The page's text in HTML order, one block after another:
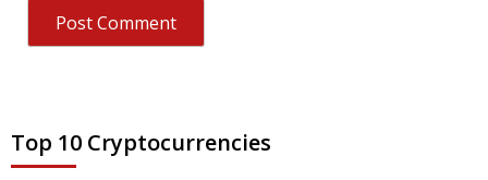
Top 10 Cryptocurrencies